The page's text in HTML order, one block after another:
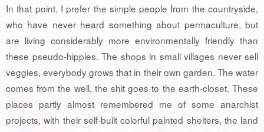
In that point, I prefer the simple people from the countryside,
who have never heard something about permaculture, but
are living considerably more environmentally friendly than
these pseudo-hippies. The shops in small villages never sell
veggies, everybody grows that in their own garden. The water
comes from the well, the shit goes to the earth-closet. These
places partly almost remembered me of some anarchist
projects, with their self-built colorful painted shelters, the land